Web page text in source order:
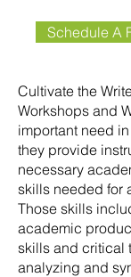
Schedule A
Cultivate the
Workshops and
important need
they provide
necessary
skills needed for
Those skills
academic
skills and critical
analyzing and